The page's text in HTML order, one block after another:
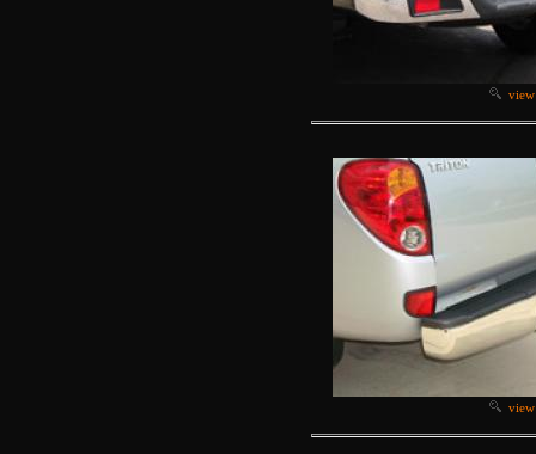
view
view